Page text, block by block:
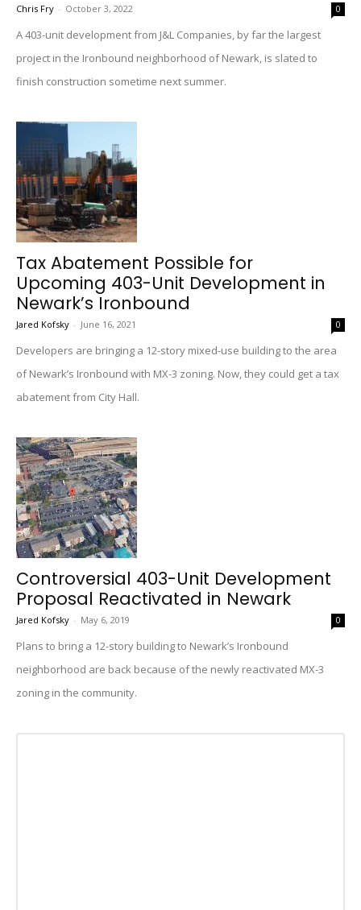
Chris Fry - October 3, 2022 0
A 403-unit development from J&L Companies, by far the largest
project in the Ironbound neighborhood of Newark, is slated to
finish construction sometime next summer.
Tax Abatement Possible for
Upcoming 403-Unit Development in
Newark’s Ironbound
Jared Kofsky - June 16, 2021 0
Developers are bringing a 12-story mixed-use building to the area
of Newark’s Ironbound with MX-3 zoning. Now, they could get a tax
abatement from City Hall.
Controversial 403-Unit Development
Proposal Reactivated in Newark
Jared Kofsky - May 6, 2019 0
Plans to bring a 12-story building to Newark’s Ironbound
neighborhood are back because of the newly reactivated MX-3
zoning in the community.